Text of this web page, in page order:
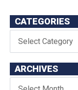
CATEGORIES
ARCHIVES